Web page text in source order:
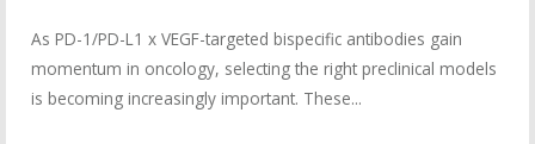
As PD-1/PD-L1 x VEGF-targeted bispecific antibodies gain
momentum in oncology, selecting the right preclinical models
is becoming increasingly important. These...